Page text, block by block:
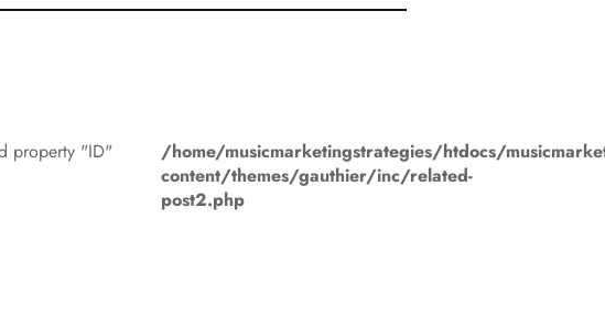
property "ID"
/home/musicmarketingstrategies/htdocs/
content/themes/gauthier/inc/related-
post2.php